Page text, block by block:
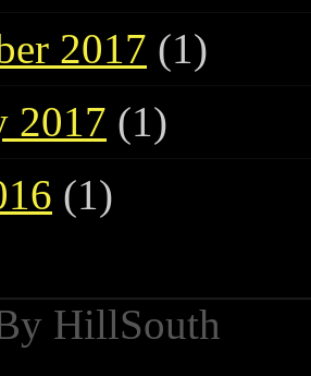
2017 (1)
2017 (1)
(1)
HillSouth